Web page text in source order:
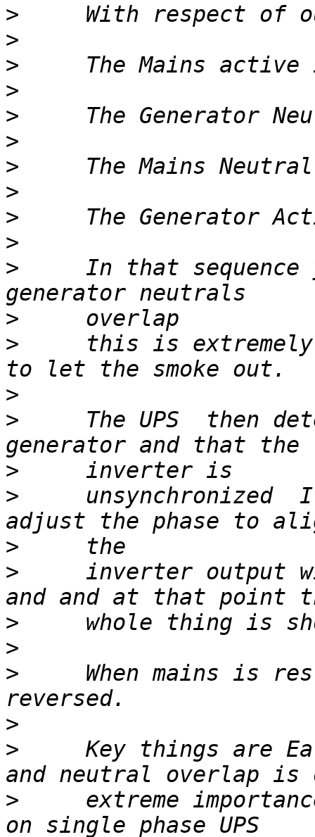
>
>
>
>
>
>
>
>
>
>
>
In that sequence
>
>
this is
>
>
The UPS  then
>
>
unsynchronized
>
>
inverter output
>
>
>
When mains is
>
>
Key things are
>
extreme